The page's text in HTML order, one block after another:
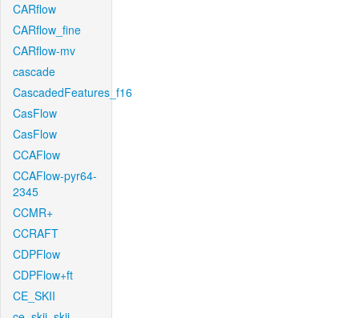
CARflow
CARflow_fine
CARflow-mv
cascade
CascadedFeatures_f16
CasFlow
CasFlow
CCAFlow
CCAFlow-pyr64-
2345
CCMR+
CCRAFT
CDPFlow
CDPFlow+ft
CE_SKII